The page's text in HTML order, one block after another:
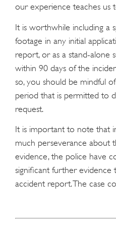
our experience teaches us
It is worthwhile including a
footage in any initial
report, or as a stand-alone
within 90 days of the
so, you should be mindful
period that is permitted to
request.
It is important to note that
much perseverance about
evidence, the police have
significant further evidence
accident report. The case